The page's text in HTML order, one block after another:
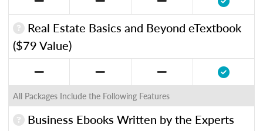
Real Estate Basics and Beyond eTextbook
($79 Value)
All Packages Include the Following Features
Business Ebooks Written by the Experts